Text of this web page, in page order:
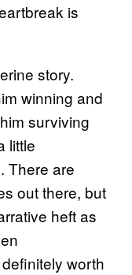
is
story.
winning and
surviving
little
There are
out there, but
heft as
worth